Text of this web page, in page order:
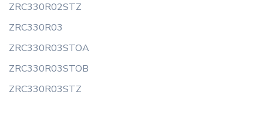
ZRC330R02STZ
ZRC330R03
ZRC330R03STOA
ZRC330R03STOB
ZRC330R03STZ